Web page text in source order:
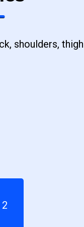
shoulders,